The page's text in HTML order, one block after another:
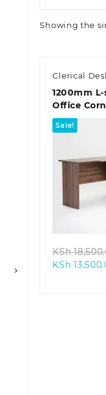
Showing the
Clerical
1200mm
Office
Sale!
KSh
KSh